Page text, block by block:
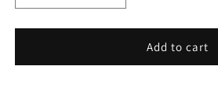
quantity
for
Pagani
quantity
for
Battioni
Pagani
Add to cart